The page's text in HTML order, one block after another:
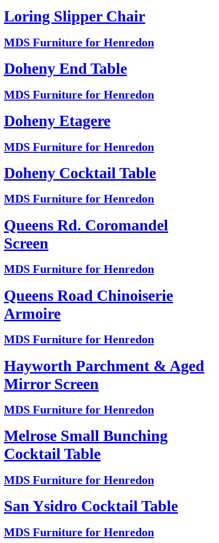
Loring Slipper Chair
MDS Furniture for Henredon
Doheny End Table
MDS Furniture for Henredon
Doheny Etagere
MDS Furniture for Henredon
Doheny Cocktail Table
MDS Furniture for Henredon
Queens Rd. Coromandel
Screen
MDS Furniture for Henredon
Queens Road Chinoiserie
Armoire
MDS Furniture for Henredon
Hayworth Parchment & Aged
Mirror Screen
MDS Furniture for Henredon
Melrose Small Bunching
Cocktail Table
MDS Furniture for Henredon
San Ysidro Cocktail Table
MDS Furniture for Henredon